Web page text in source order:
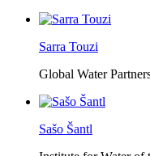
Sarra Touzi
Global Water
Sašo Šantl